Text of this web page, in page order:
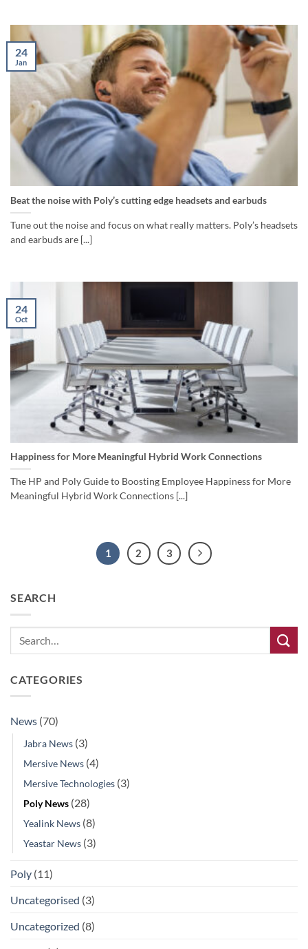
Beat the noise with Poly’s cutting edge headsets and earbuds
Tune out the noise and focus on what really matters. Poly’s headsets
and earbuds are [...]
24
Jan
Happiness for More Meaningful Hybrid Work Connections
The HP and Poly Guide to Boosting Employee Happiness for More
Meaningful Hybrid Work Connections [...]
24
Oct
1 2 3
SEARCH
CATEGORIES
News (70)
Jabra News (3)
Mersive News (4)
Mersive Technologies (3)
Poly News (28)
Yealink News (8)
Yeastar News (3)
Poly (11)
Uncategorised (3)
Uncategorized (8)